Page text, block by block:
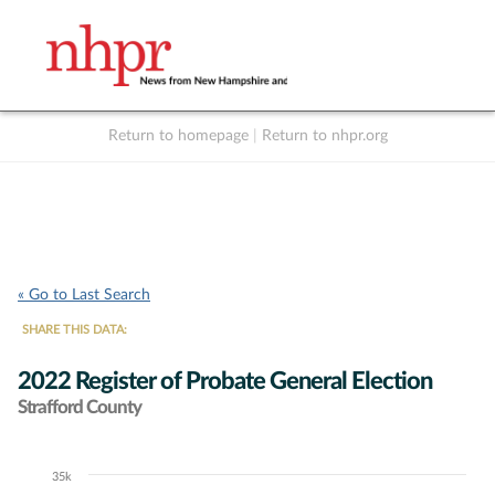
Return to homepage Return to nhpr.org
« Go to Last Search
SHARE THIS DATA:
2022 Register of Probate General Election
Strafford County
Chart35k